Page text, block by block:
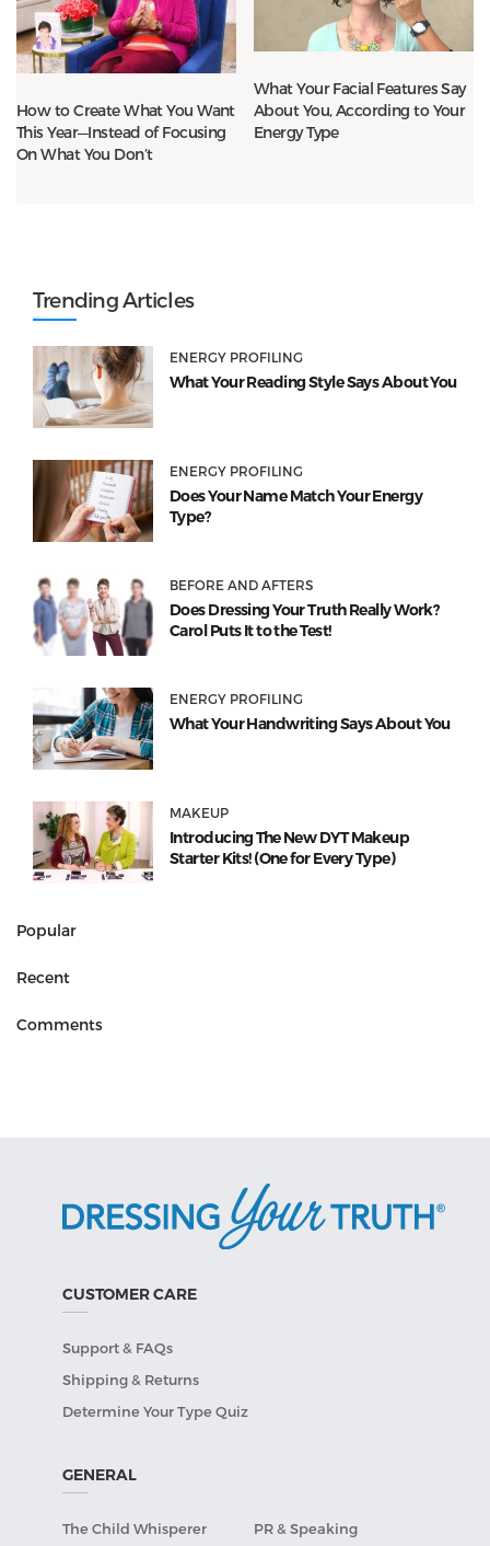
How to Create What You Want
This Year—Instead of Focusing
On What You Don’t
What Your Facial Features Say
About You, According to Your
Energy Type
Trending Articles
ENERGY PROFILING
What Your Reading Style Says About You
ENERGY PROFILING
Does Your Name Match Your Energy
Type?
BEFORE AND AFTERS
Does Dressing Your Truth Really Work?
Carol Puts It to the Test!
ENERGY PROFILING
What Your Handwriting Says About You
MAKEUP
Introducing The New DYT Makeup
Starter Kits! (One for Every Type)
Popular
Recent
Comments
CUSTOMER CARE
Support & FAQs
Shipping & Returns
Determine Your Type Quiz
GENERAL
The Child Whisperer PR & Speaking